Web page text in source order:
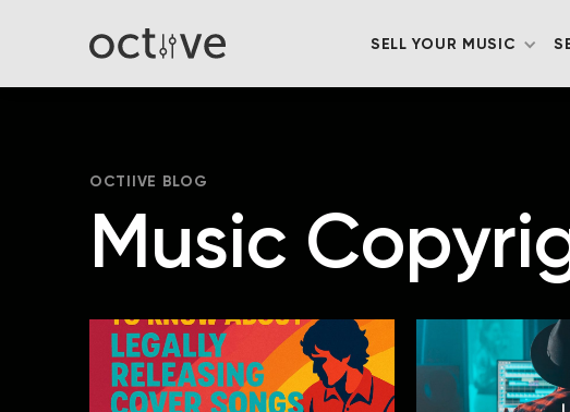
SELL YOUR MUSIC
OCTIIVE BLOG
Music